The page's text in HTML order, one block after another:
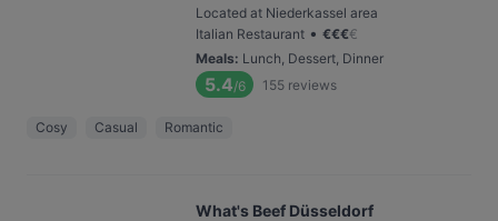
Located at Niederkassel area
Italian Restaurant • €€€€
Meals: Lunch, Dessert, Dinner
5.4/6 155 reviews
Cosy Casual Romantic
What's Beef Düsseldorf